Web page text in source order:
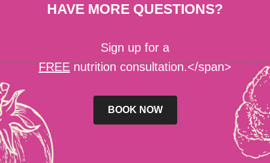
HAVE MORE QUESTIONS?
Sign up for a
FREEnutrition consultation.</span>
BOOK NOW